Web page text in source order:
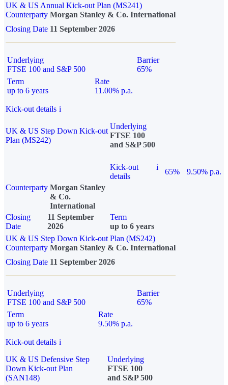
UK & US Annual Kick-out Plan (MS241)
Counterparty Morgan Stanley & Co. International
Closing Date 11 September 2026
Underlying
FTSE 100 and S&P 500
Barrier
65%
Term
up to 6 years
Rate
11.00% p.a.
Kick-out details i
UK & US Step Down Kick-out
Plan (MS242)
Underlying
FTSE 100
and S&P 500
Kick-out
details
i
65%
9.50% p.a.
Counterparty Morgan Stanley
& Co.
International
Closing
Date
11 September
2026
Term
up to 6 years
UK & US Step Down Kick-out Plan (MS242)
Counterparty Morgan Stanley & Co. International
Closing Date 11 September 2026
Underlying
FTSE 100 and S&P 500
Barrier
65%
Term
up to 6 years
Rate
9.50% p.a.
Kick-out details i
UK & US Defensive Step
Down Kick-out Plan
(SAN148)
Underlying
FTSE 100
and S&P 500